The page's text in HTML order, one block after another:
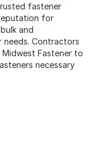
fastener
for
and
Contractors
Midwest Fastener to
necessary